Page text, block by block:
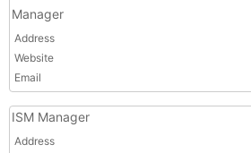
Manager
Address
Website
Email
ISM Manager
Address